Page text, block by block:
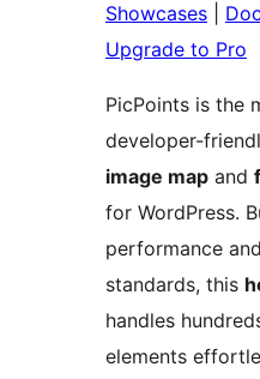
Showcases
Upgrade to Pro
PicPoints is the
developer-
image map and
for WordPress.
performance
standards, this
handles
elements